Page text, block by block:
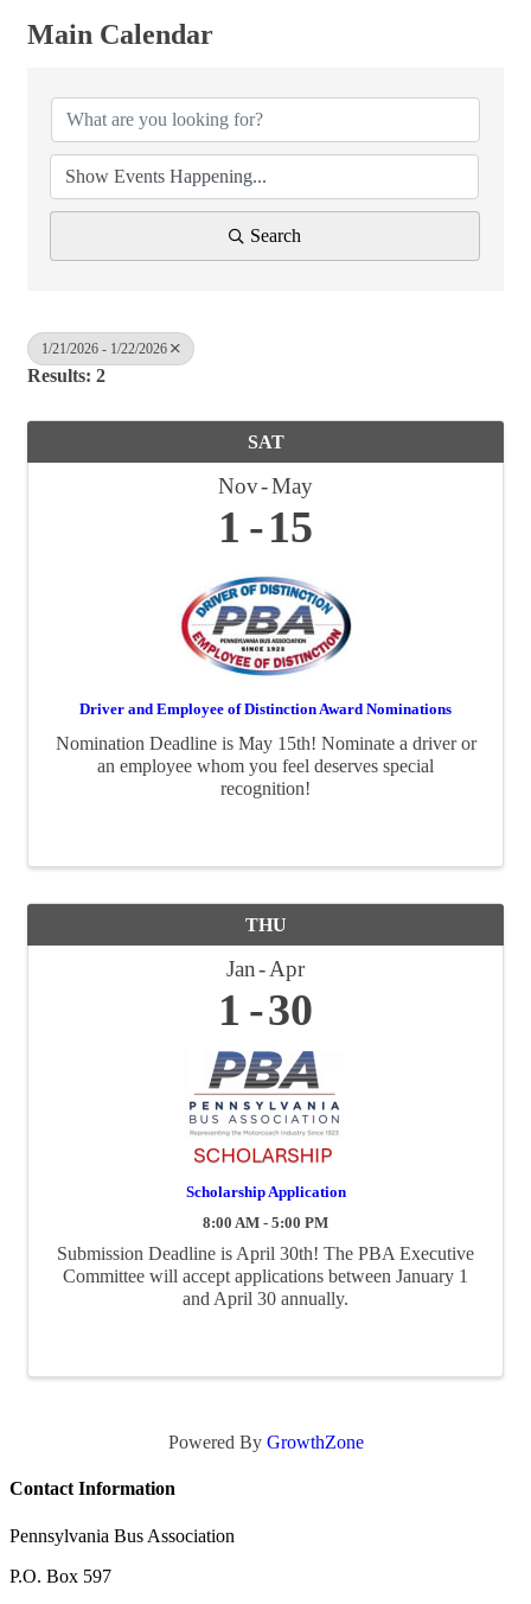
Main Calendar
Search
1/21/2026 - 1/22/2026
Results: 2
SAT
Nov May
1 15
Driver and Employee of Distinction Award Nominations
Nomination Deadline is May 15th! Nominate a driver or
an employee whom you feel deserves special
recognition!
THU
Jan Apr
1 30
Scholarship Application
8:00 AM - 5:00 PM
Submission Deadline is April 30th! The PBA Executive
Committee will accept applications between January 1
and April 30 annually.
Powered By GrowthZone
Contact Information
Pennsylvania Bus Association
P.O. Box 597